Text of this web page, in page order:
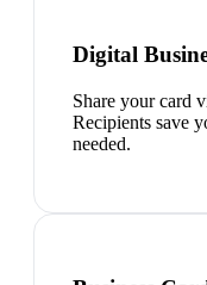
Digital
Share your card
Recipients save
needed.